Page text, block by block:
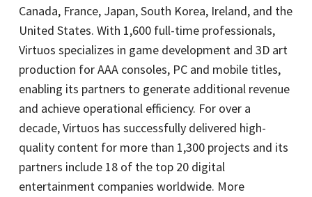
Canada, France, Japan, South Korea, Ireland, and the
United States. With 1,600 full-time professionals,
Virtuos specializes in game development and 3D art
production for AAA consoles, PC and mobile titles,
enabling its partners to generate additional revenue
and achieve operational efficiency. For over a
decade, Virtuos has successfully delivered high-
quality content for more than 1,300 projects and its
partners include 18 of the top 20 digital
entertainment companies worldwide. More